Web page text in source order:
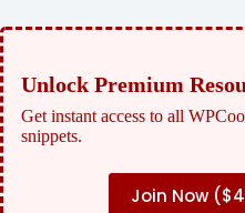
Unlock Premium
Get instant access to all
snippets.
Join Now (